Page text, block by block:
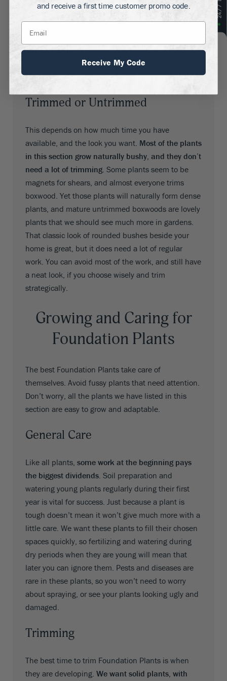
winter. Where you can, stick to evergreens of one
kind or another. In colder parts this will often
include conifers like Arborvitae, which can cope
with the weather. In warmer areas you can use
mostly broad-leaf evergreens, which bring a lusher
look.
Trimmed or Untrimmed
This depends on how much time you have
available, and the look you want. Most of the plants
in this section grow naturally bushy, and they don’t
need a lot of trimming. Some plants seem to be
magnets for shears, and almost everyone trims
boxwood. Yet those plants will naturally form dense
plants, and mature untrimmed boxwoods are lovely
plants that we should see much more in gardens.
That classic look of rounded bushes beside your
home is great, but it does need a lot of regular
work. You can avoid most of the work, and still have
a neat look, if you choose wisely and trim
strategically.
Growing and Caring for
Foundation Plants
The best Foundation Plants take care of
themselves. Avoid fussy plants that need attention.
Don’t worry, all the plants we have listed in this
section are easy to grow and adaptable.
General Care
Like all plants, some work at the beginning pays
the biggest dividends. Soil preparation and
watering young plants regularly during their first
year is vital for success. Just because a plant is
tough doesn’t mean it won’t give much more with a
little care. We want these plants to fill their chosen
spaces quickly, so fertilizing and watering during
dry periods when they are young will mean that
later you can ignore them. Pests and diseases are
rare in these plants, so you won’t need to worry
about spraying, or see your plants looking ugly and
damaged.
Trimming
The best time to trim Foundation Plants is when
they are developing. We want solid plants, with
and receive a first time customer promo code.
Receive My Code